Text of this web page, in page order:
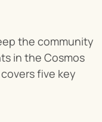
the community
in the Cosmos
five key